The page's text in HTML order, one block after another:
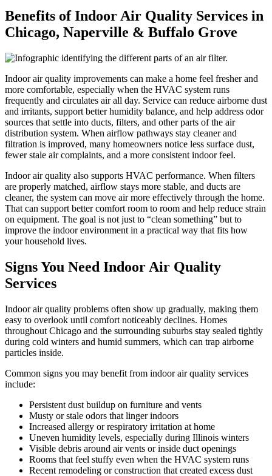
Benefits of Indoor Air Quality Services in
Chicago, Naperville & Buffalo Grove
Indoor air quality improvements can make a home feel fresher and
more comfortable, especially when the HVAC system runs
frequently and circulates air all day. Service can reduce airborne dust
and irritants, support better humidity balance, and help address odor
sources that settle into ducts, filters, and other parts of the air
distribution system. When airflow pathways stay cleaner and
filtration is improved, many homeowners notice less surface dust,
fewer stale air complaints, and a more consistent indoor feel.
Indoor air quality also supports HVAC performance. When filters
are properly matched, airflow stays more stable, and ducts are
cleaner, the system can move air more effectively through the home.
That can support better comfort room to room and help reduce strain
on equipment. The goal is not just to “clean something” but to
improve the indoor environment in a practical way that fits how
your household lives.
Signs You Need Indoor Air Quality
Services
Indoor air quality problems often show up gradually, making them
easy to overlook until comfort noticeably declines. Homes
throughout Chicago and the surrounding suburbs stay sealed tightly
during cold winters and humid summers, which can trap airborne
particles inside.
Common signs you may benefit from indoor air quality services
include:
Persistent dust buildup on furniture and vents
Musty or stale odors that linger indoors
Increased allergy or respiratory irritation at home
Uneven humidity levels, especially during Illinois winters
Visible debris around air vents or inside duct openings
Rooms that feel stuffy even when the HVAC system runs
Recent remodeling or construction that created excess dust